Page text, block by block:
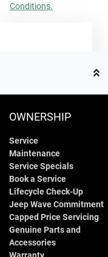
Conditions.
OWNERSHIP
Service
Maintenance
Service Specials
Book a Service
Lifecycle Check-Up
Jeep Wave Commitment
Capped Price Servicing
Genuine Parts and
Accessories